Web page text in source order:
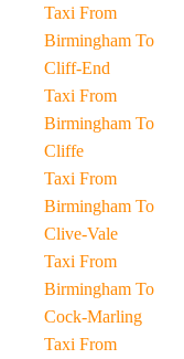
Taxi From
Birmingham To
Cliff-End
Taxi From
Birmingham To
Cliffe
Taxi From
Birmingham To
Clive-Vale
Taxi From
Birmingham To
Cock-Marling
Taxi From